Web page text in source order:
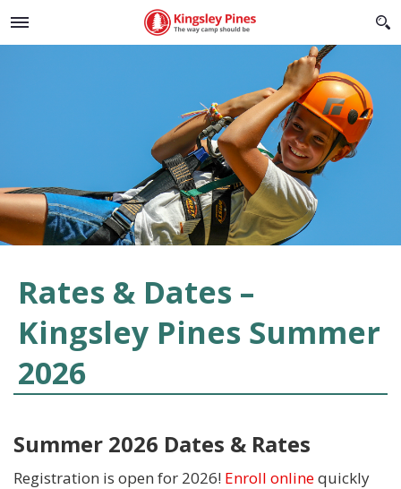
Rates & Dates –
Kingsley Pines Summer
2026
Summer 2026 Dates & Rates
Registration is open for 2026! Enroll onlinequickly